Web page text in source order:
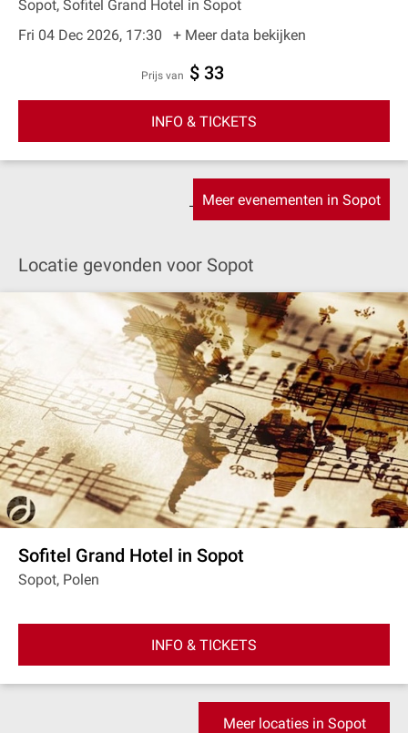
Sopot, Sofitel Grand Hotel in Sopot
Fri 04 Dec 2026, 17:30
+ Meer data bekijken
prijs van $ 33
INFO & TICKETS
Meer evenementen in Sopot
Locatie gevonden voor Sopot
Sofitel Grand Hotel in Sopot
Sopot, Polen
INFO & TICKETS
Meer locaties in Sopot